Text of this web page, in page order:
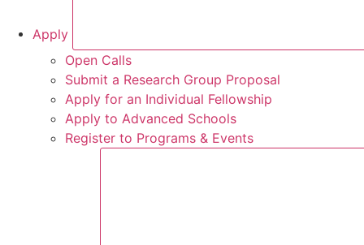
Apply
Open Calls
Submit a Research Group Proposal
Apply for an Individual Fellowship
Apply to Advanced Schools
Register to Programs & Events